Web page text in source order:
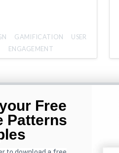
GAMIFICATION
USER
ENGAGEMENT
Subscribe
Sign up to
Free
Patterns